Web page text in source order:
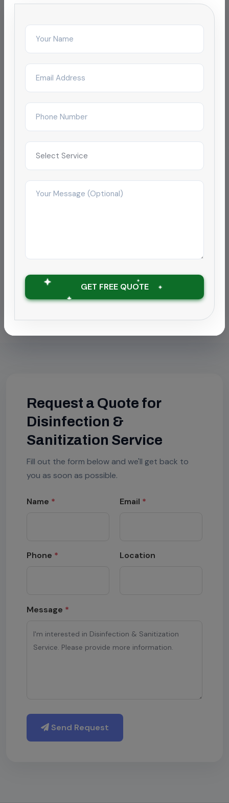
Pipeline Descaling & Inspection
Localized Pages
Find this service in your city:
Disinfection & Sanitization Service in
Chengalpattu
Request a Quote for
Disinfection &
Sanitization Service
Fill out the form below and we'll get back to
you as soon as possible.
Name * Email *
Phone * Location
Message *
Send Request
GET FREE QUOTE